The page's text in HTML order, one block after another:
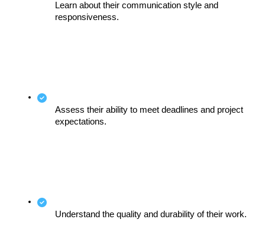
Learn about their communication style and
responsiveness.
Assess their ability to meet deadlines and project
expectations.
Understand the quality and durability of their work.